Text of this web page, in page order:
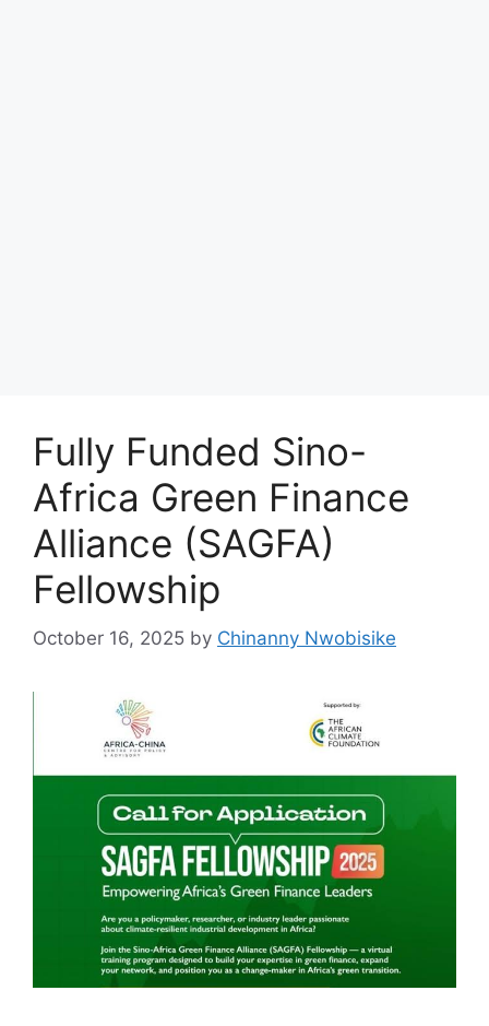
Fully Funded Sino-
Africa Green Finance
Alliance (SAGFA)
Fellowship
October 16, 2025 by Chinanny Nwobisike